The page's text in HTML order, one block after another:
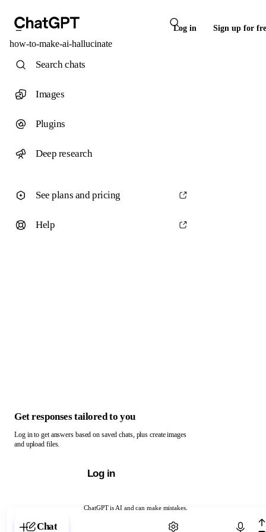
Log in Sign up for
how-to-make-ai-hallucinate
ChatGPT is AI and can make mistakes.
Chat with ChatGPT
Search chats
Images
Plugins
Deep research
See plans and pricing
Help
Get responses tailored to you
Log in to get answers based on saved chats, plus create images
and upload files.
Log in
Chat